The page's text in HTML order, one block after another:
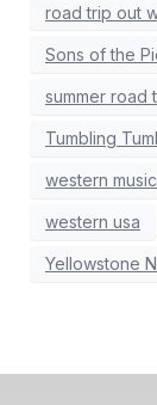
road trip out
Sons of the
summer road
Tumbling
western music
western usa
Yellowstone